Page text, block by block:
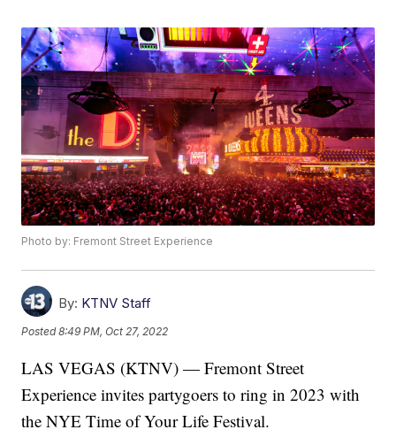
Photo by: Fremont Street Experience
By: KTNV Staff
Posted8:49 PM, Oct 27, 2022
LAS VEGAS (KTNV) — Fremont Street
Experience invites partygoers to ring in 2023 with
the NYE Time of Your Life Festival.